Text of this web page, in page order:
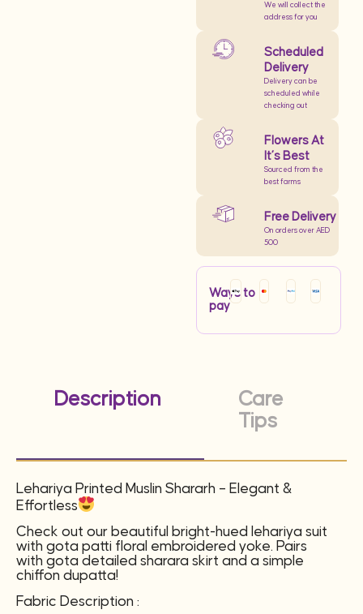
We will collect the
address for you
Scheduled
Delivery
Delivery can be
scheduled while
checking out
Flowers At
It’s Best
Sourced from the
best farms
Free Delivery
On orders over AED
500
Ways to
pay
Description
Care
Tips
Lehariya Printed Muslin Shararh – Elegant &
Effortless
Check out our beautiful bright-hued lehariya suit
with gota patti floral embroidered yoke. Pairs
with gota detailed sharara skirt and a simple
chiffon dupatta!
Fabric Description :